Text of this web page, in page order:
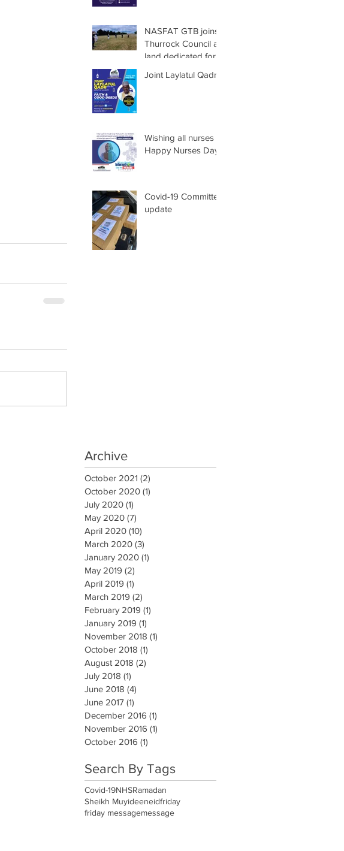
NASFAT GTB joins
Thurrock Council at
land dedicated for
Joint Laylatul Qadr
Wishing all nurses a
Happy Nurses Days
Covid-19 Committee
update
Archive
October 2021 (2)
October 2020 (1)
July 2020 (1)
May 2020 (7)
April 2020 (10)
March 2020 (3)
January 2020 (1)
May 2019 (2)
April 2019 (1)
March 2019 (2)
February 2019 (1)
January 2019 (1)
November 2018 (1)
October 2018 (1)
August 2018 (2)
July 2018 (1)
June 2018 (4)
June 2017 (1)
December 2016 (1)
November 2016 (1)
October 2016 (1)
Search By Tags
Covid-19NHSRamadan
Sheikh Muyideeneidfriday
friday messagemessage